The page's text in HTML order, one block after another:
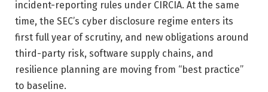
incident-reporting rules under CIRCIA. At the same
time, the SEC’s cyber disclosure regime enters its
first full year of scrutiny, and new obligations around
third-party risk, software supply chains, and
resilience planning are moving from “best practice”
to baseline.